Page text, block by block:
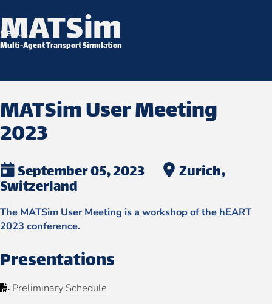
Skip to content
MATSim
Multi-Agent Transport Simulation
MENU
MATSim User Meeting
2023
September 05, 2023 Zurich,
Switzerland
The MATSim User Meeting is a workshop of the hEART
2023 conference.
Presentations
Preliminary Schedule